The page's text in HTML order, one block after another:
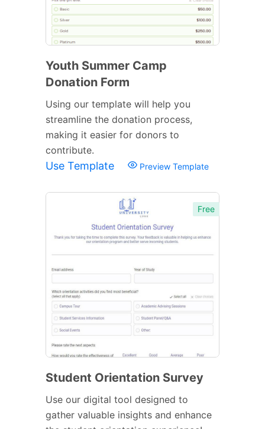
Youth Summer Camp
Donation Form
Using our template will help you
streamline the donation process,
making it easier for donors to
contribute.
Use Template Preview Template
Free
Student Orientation Survey
Use our digital tool designed to
gather valuable insights and enhance